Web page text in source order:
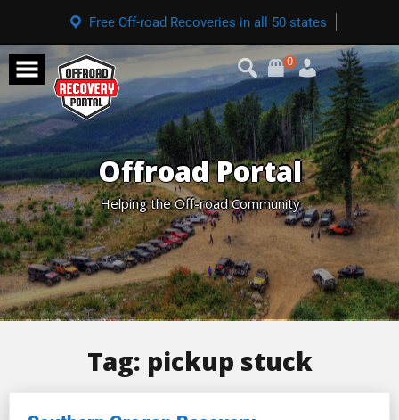
Free Off-road Recoveries in all 50 states
0
Offroad Portal
Helping the Off-road Community
Tag: pickup stuck